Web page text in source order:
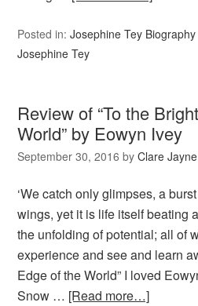
Posted in:Josephine Tey Biography
Josephine Tey
Review of “To the
World” by Eowyn Ivey
September 30, 2016 byClare Jayne
‘We catch only glimpses, a
wings, yet it is life itself beating
the unfolding of potential; all of
experience and see and learn
Edge of the World” I loved
Snow … [Read more…]